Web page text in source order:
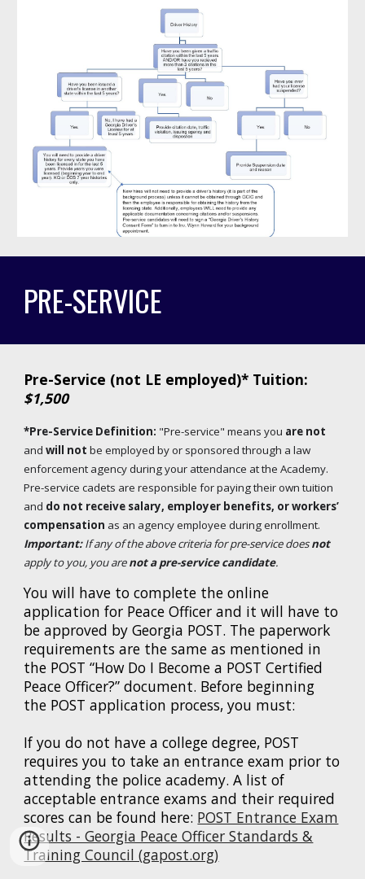
PRE-SERVICE
Pre-Service (not LE employed)* Tuition:
$1,500
*Pre-Service Definition: "Pre-service" means you are not
andwill not be employed by or sponsored through a law
enforcement agency during your attendance at the Academy.
Pre-service cadets are responsible for paying their own tuition
and do not receive salary, employer benefits, or workers’
compensation as an agency employee during enrollment.
Important:If any of the above criteria for pre-service doesnot
apply to you, you arenota pre-service candidate.
You will have to complete the online
application for Peace Officer and it will have to
be approved by Georgia POST. The paperwork
requirements are the same as mentioned in
the POST “How Do I Become a POST Certified
Peace Officer?” document. Before beginning
the POST application process, you must:
If you do not have a college degree, POST
requires you to take an entrance exam prior to
attending the police academy. A list of
acceptable entrance exams and their required
scores can be found here: POST Entrance Exam
Results - Georgia Peace Officer Standards &
Training Council (gapost.org)